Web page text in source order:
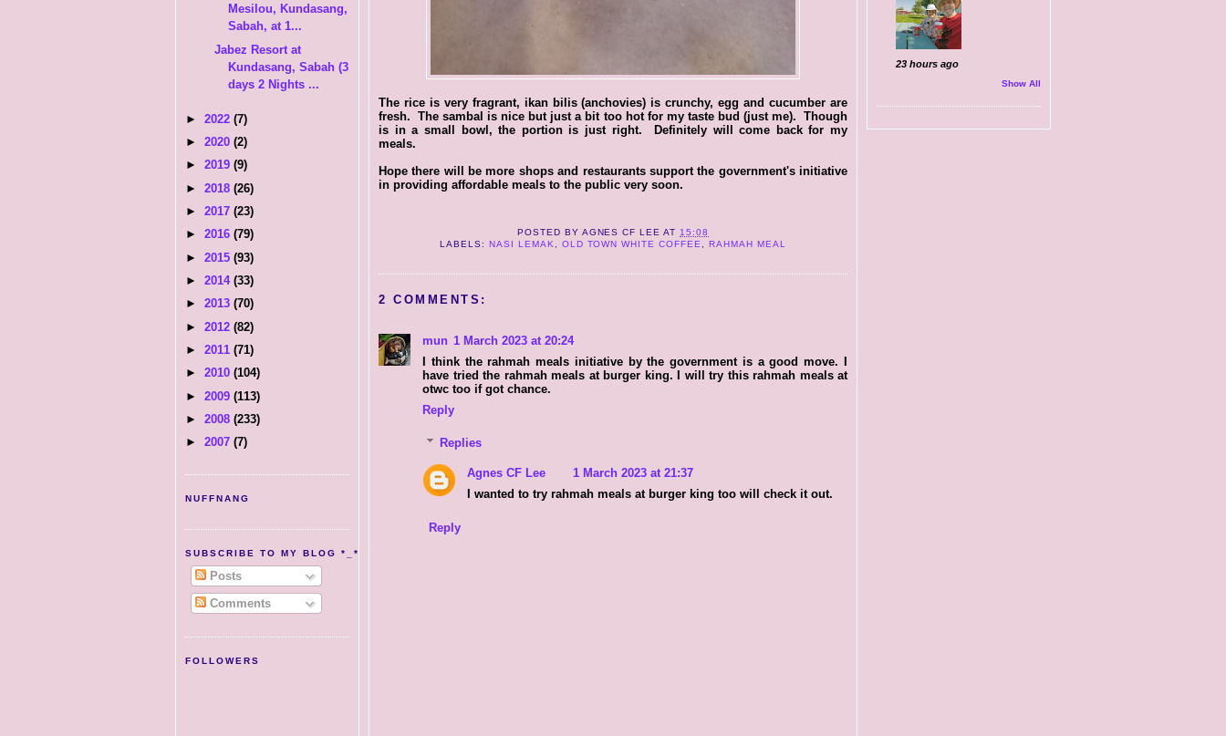
Mesilou, Kundasang,
Sabah, at 1...
Jabez Resort at
Kundasang, Sabah (3
days 2 Nights ...
► 2022 (7)
► 2020 (2)
► 2019 (9)
► 2018 (26)
► 2017 (23)
► 2016 (79)
► 2015 (93)
► 2014 (33)
► 2013 (70)
► 2012 (82)
► 2011 (71)
► 2010 (104)
► 2009 (113)
► 2008 (233)
► 2007 (7)
NUFFNANG
SUBSCRIBE TO MY BLOG *_*
Posts
Comments
FOLLOWERS
The rice is very fragrant, ikan bilis (anchovies) is crunchy, egg and cucumber are
fresh. The sambal is nice but just a bit too hot for my taste bud (just me). Though
is in a small bowl, the portion is just right. Definitely will come back for my
meals.
Hope there will be more shops and restaurants support the government's initiative
in providing affordable meals to the public very soon.
POSTED BY AGNES CF LEE AT 15:08
LABELS: NASI LEMAK OLD TOWN WHITE COFFEE ,RAHMAH MEAL
2 COMMENTS:
mun 1 March 2023 at 20:24
I think the rahmah meals initiative by the government is a good move. I
have tried the rahmah meals at burger king. I will try this rahmah meals at
otwc too if got chance.
Reply
Replies
Agnes CF Lee
1 March 2023 at 21:37
I wanted to try rahmah meals at burger king too will check it out.
Reply
23 hours ago
Show All